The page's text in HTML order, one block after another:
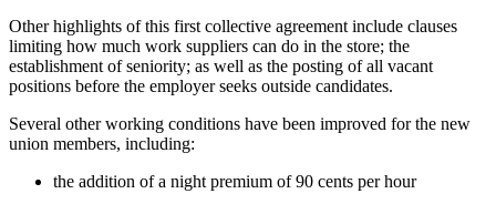
Other highlights of this first collective agreement include clauses
limiting how much work suppliers can do in the store; the
establishment of seniority; as well as the posting of all vacant
positions before the employer seeks outside candidates.
Several other working conditions have been improved for the new
union members, including:
the addition of a night premium of 90 cents per hour